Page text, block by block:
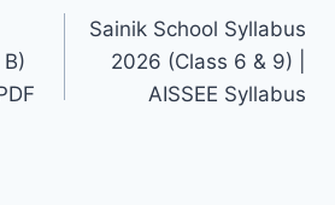
Sainik School Syllabus
2026 (Class 6 & 9) |
AISSEE Syllabus